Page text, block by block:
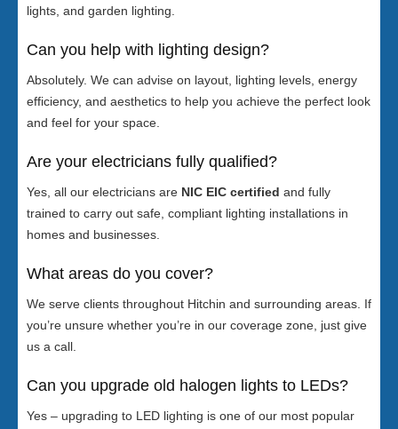
lights, and garden lighting.
Can you help with lighting design?
Absolutely. We can advise on layout, lighting levels, energy
efficiency, and aesthetics to help you achieve the perfect look
and feel for your space.
Are your electricians fully qualified?
Yes, all our electricians are NIC EIC certified and fully
trained to carry out safe, compliant lighting installations in
homes and businesses.
What areas do you cover?
We serve clients throughout Hitchin and surrounding areas. If
you’re unsure whether you’re in our coverage zone, just give
us a call.
Can you upgrade old halogen lights to LEDs?
Yes – upgrading to LED lighting is one of our most popular